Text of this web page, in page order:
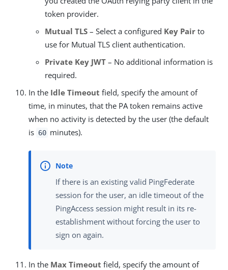
token provider.
Mutual TLS – Select a configured Key Pair to
use for Mutual TLS client authentication.
Private Key JWT – No additional information is
required.
In the Idle Timeout field, specify the amount of
time, in minutes, that the PA token remains active
when no activity is detected by the user (the default
is 60 minutes).
If there is an existing valid PingFederate
session for the user, an idle timeout of the
PingAccess session might result in its re-
establishment without forcing the user to
sign on again.
In the Max Timeout field, specify the amount of